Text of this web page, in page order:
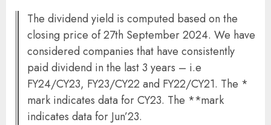
The dividend yield is computed based on the
closing price of 27th September 2024. We have
considered companies that have consistently
paid dividend in the last 3 years – i.e
FY24/CY23, FY23/CY22 and FY22/CY21. The *
mark indicates data for CY23. The **mark
indicates data for Jun’23.